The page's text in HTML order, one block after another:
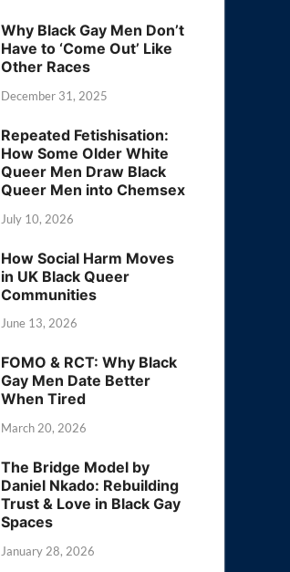
Why Black Gay Men Don’t
Have to ‘Come Out’ Like
Other Races
December 31, 2025
Repeated Fetishisation:
How Some Older White
Queer Men Draw Black
Queer Men into Chemsex
July 10, 2026
How Social Harm Moves
in UK Black Queer
Communities
June 13, 2026
FOMO & RCT: Why Black
Gay Men Date Better
When Tired
March 20, 2026
The Bridge Model by
Daniel Nkado: Rebuilding
Trust & Love in Black Gay
Spaces
January 28, 2026